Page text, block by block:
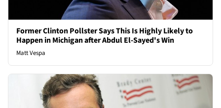
Former Clinton Pollster Says This Is Highly Likely to
Happen in Michigan after Abdul El-Sayed's Win
Matt Vespa